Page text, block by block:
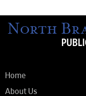
Home
About Us